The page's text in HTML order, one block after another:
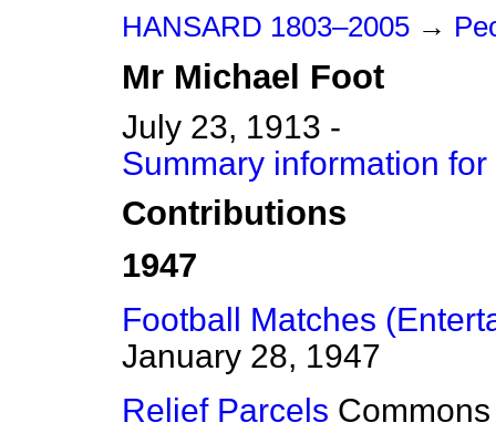
HANSARD 1803–2005 →
Mr Michael Foot
July 23, 1913 -
Summary information
Contributions
1947
Football Matches
January 28, 1947
Relief Parcels Commons